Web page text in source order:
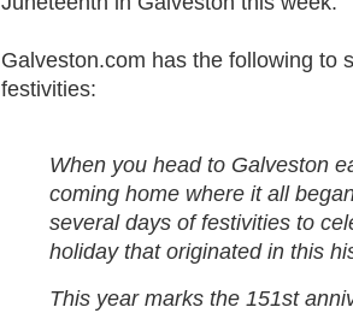
Galveston.com has the following to
festivities:
When you head to Galveston
coming home where it all
several days of festivities to
holiday that originated in this
This year marks the 151st